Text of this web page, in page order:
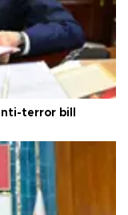
terror bill